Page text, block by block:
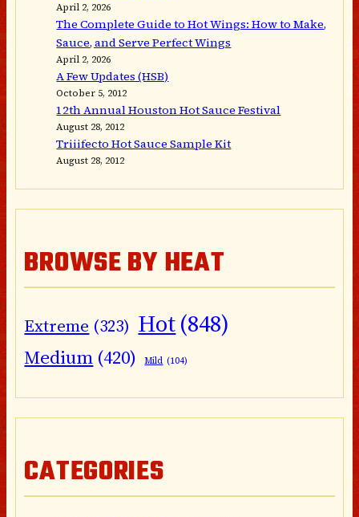
April 2, 2026
The Complete Guide to Hot Wings: How to Make,
Sauce, and Serve Perfect Wings
April 2, 2026
A Few Updates (HSB)
October 5, 2012
12th Annual Houston Hot Sauce Festival
August 28, 2012
Triiifecto Hot Sauce Sample Kit
August 28, 2012
BROWSE BY HEAT
Extreme (323) Hot(848)
Medium (420) Mild (104)
CATEGORIES